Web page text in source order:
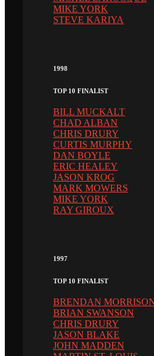
MIKE YORK
STEVE KARIYA
1998
TOP 10 FINALIST
BILL MUCKALT
CHAD ALBAN
CHRIS DRURY
CURTIS MURPHY
DAN BOYLE
ERIC HEALEY
JASON KROG
MARK MOWERS
MIKE YORK
RAY GIROUX
1997
TOP 10 FINALIST
BRENDAN
BRIAN SWANSON
CHRIS DRURY
JASON BLAKE
JOHN MADDEN